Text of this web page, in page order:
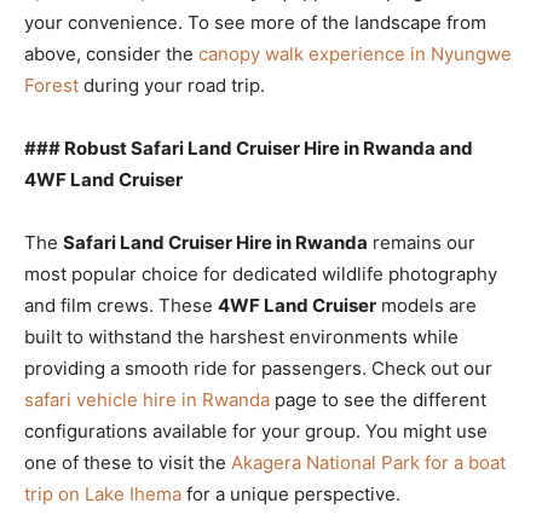
your convenience. To see more of the landscape from
above, consider the canopy walk experience in Nyungwe
Forest during your road trip.
### Robust Safari Land Cruiser Hire in Rwanda and
4WF Land Cruiser
The Safari Land Cruiser Hire in Rwanda remains our
most popular choice for dedicated wildlife photography
and film crews. These 4WF Land Cruiser models are
built to withstand the harshest environments while
providing a smooth ride for passengers. Check out our
safari vehicle hire in Rwanda page to see the different
configurations available for your group. You might use
one of these to visit the Akagera National Park for a boat
trip on Lake Ihema for a unique perspective.